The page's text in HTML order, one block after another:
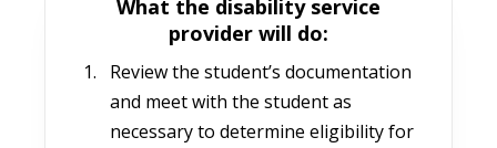
What the disability service
provider will do:
Review the student’s documentation
and meet with the student as
necessary to determine eligibility for